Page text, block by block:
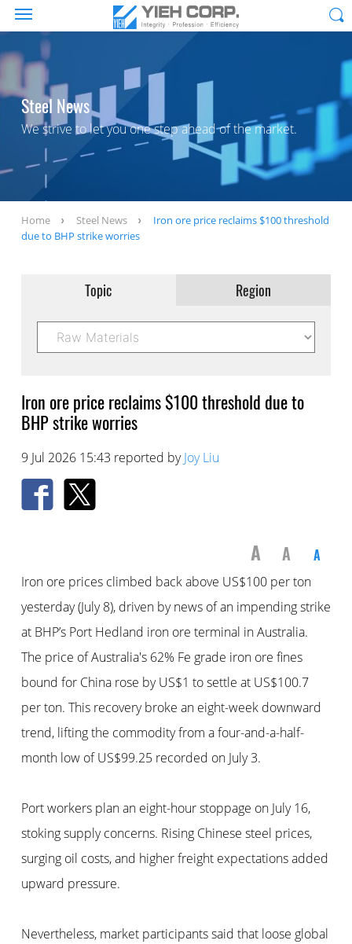
Steel News
We strive to let you one step ahead of the market.
Home Steel News
Iron ore price reclaims $100 threshold
due to BHP strike worries
Topic Region
Iron ore price reclaims $100 threshold due to
BHP strike worries
9 Jul 2026 15:43 reported byJoy Liu
A A A
Iron ore prices climbed back above US$100 per ton
yesterday (July 8), driven by news of an impending strike
at BHP’s Port Hedland iron ore terminal in Australia.
The price of Australia's 62% Fe grade iron ore fines
bound for China rose by US$1 to settle at US$100.7
per ton. This recovery broke an eight-week downward
trend, lifting the commodity from a four-and-a-half-
month low of US$99.25 recorded on July 3.
Port workers plan an eight-hour stoppage on July 16,
stoking supply concerns. Rising Chinese steel prices,
surging oil costs, and higher freight expectations added
upward pressure.
Nevertheless, market participants said that loose global